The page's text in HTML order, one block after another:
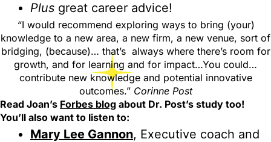
Plus great career advice!
“I would recommend exploring ways to bring (your)
knowledge to a new area, a new firm, a new venue, sort of
bridging, (because)… that’s always where there’s room for
growth, and for learning and for impact…You could…
contribute new knowledge and potential innovative
outcomes.” Corinne Post
Read Joan’s Forbes blog about Dr. Post’s study too!
You’ll also want to listen to:
Mary Lee Gannon, Executive coach and